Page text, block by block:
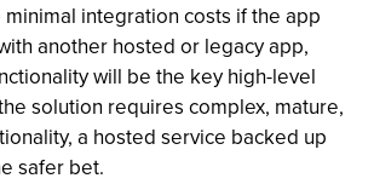
integration costs if the app
another hosted or legacy app,
will be the key high-level
solution requires complex, mature,
a hosted service backed up
safer bet.